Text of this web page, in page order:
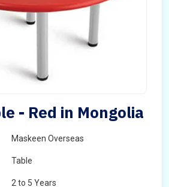
- Red in Mongolia
Maskeen Overseas
Table
2 to 5 Years